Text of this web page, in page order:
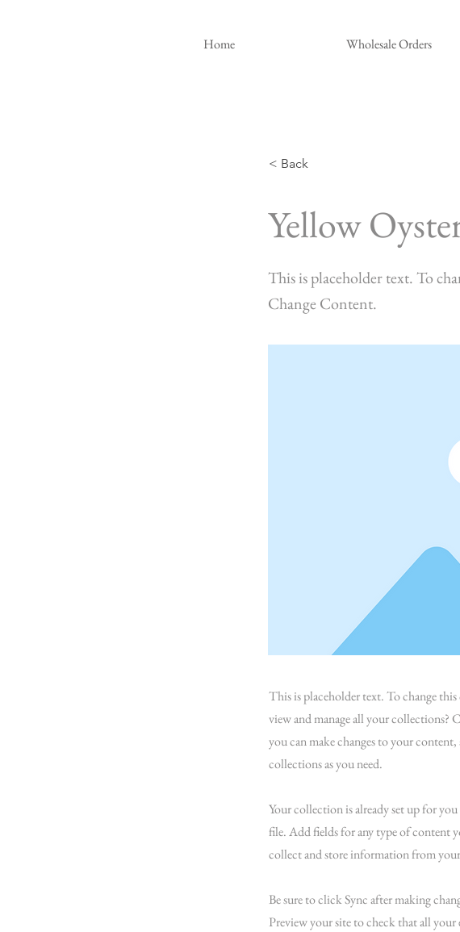
Home Wholesale Orders
< Back
Yellow
This is placeholder text. To
Change Content.
This is placeholder text. To change
view and manage all your
you can make changes to your content,
collections as you need.
Your collection is already set up for
file. Add fields for any type of content
collect and store information from
Be sure to click Sync after making
Preview your site to check that all